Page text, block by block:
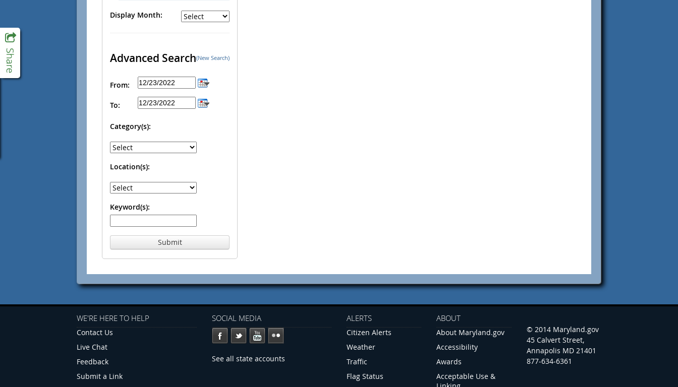
Display Month:
Advanced Search(New Search)
From:
To:
Category(s):
Location(s):
Keyword(s):
Submit
WE'RE HERE TO HELP
Contact Us
Live Chat
Feedback
Submit a Link
SOCIAL MEDIA
See all state accounts
ALERTS
Citizen Alerts
Weather
Traffic
Flag Status
ABOUT
About Maryland.gov
Accessibility
Awards
Acceptable Use &
© 2014 Maryland.gov
45 Calvert Street,
Annapolis MD 21401
877-634-6361